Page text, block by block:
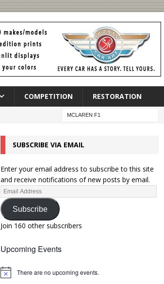
COMPETITION RESTORATION
SUBSCRIBE VIA EMAIL
Enter your email address to subscribe to this site
and receive notifications of new posts by email.
Subscribe
Join 160 other subscribers
Upcoming Events
N
There are no upcoming events.